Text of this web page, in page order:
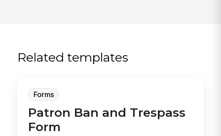
Related templates
Forms
Patron Ban and Trespass
Form